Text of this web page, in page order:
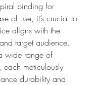
binding for
of use, it’s crucial to
aligns with the
target audience.
wide range of
meticulously
durability and